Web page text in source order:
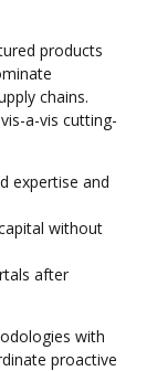
products
chains.
a-vis cutting-
expertise and
without
after
with
proactive